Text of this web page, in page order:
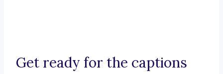
Get ready for the captions